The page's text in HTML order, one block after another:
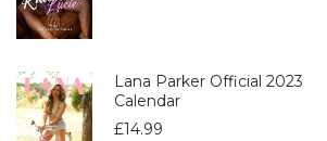
Lana Parker Official 2023
Calendar
£14.99